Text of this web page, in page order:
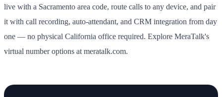
live with a Sacramento area code, route calls to any device, and pair
it with call recording, auto-attendant, and CRM integration from day
one — no physical California office required. Explore MeraTalk's
virtual number options at meratalk.com.